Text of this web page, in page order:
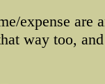
expense are
way too,